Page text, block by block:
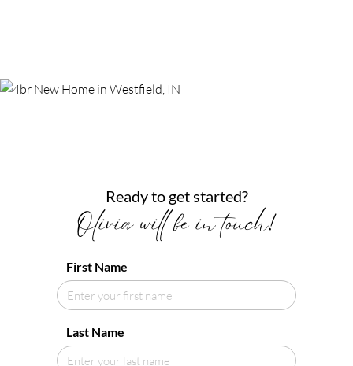
Ready to get started?
Olivia will be in touch!
First Name
Last Name